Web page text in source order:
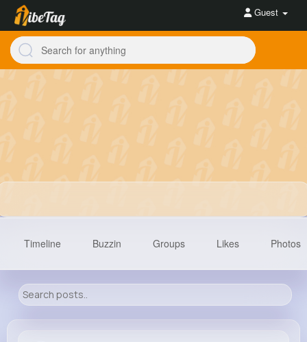
Guest
Timeline Buzzin Groups Likes Photos